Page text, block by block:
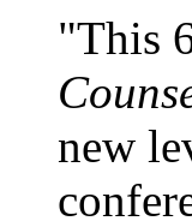
"This
new